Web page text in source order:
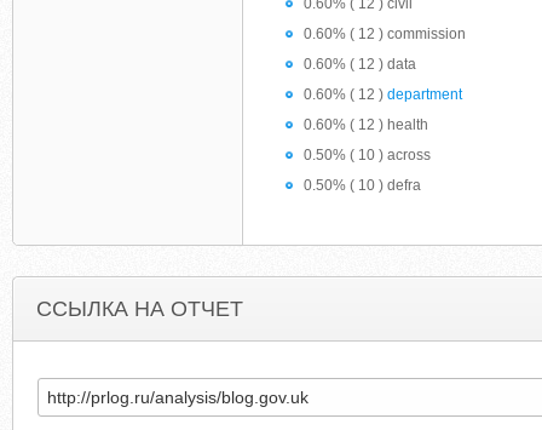
0.60% ( 12 ) civil
0.60% ( 12 ) commission
0.60% ( 12 ) data
0.60% ( 12 ) department
0.60% ( 12 ) health
0.50% ( 10 ) across
0.50% ( 10 ) defra
ССЫЛКА НА ОТЧЕТ